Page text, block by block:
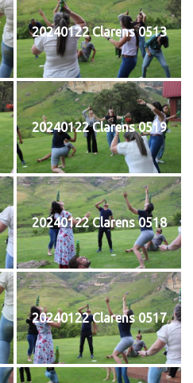
20240122 Clarens 0513
20240122 Clarens 0519
20240122 Clarens 0518
20240122 Clarens 0517